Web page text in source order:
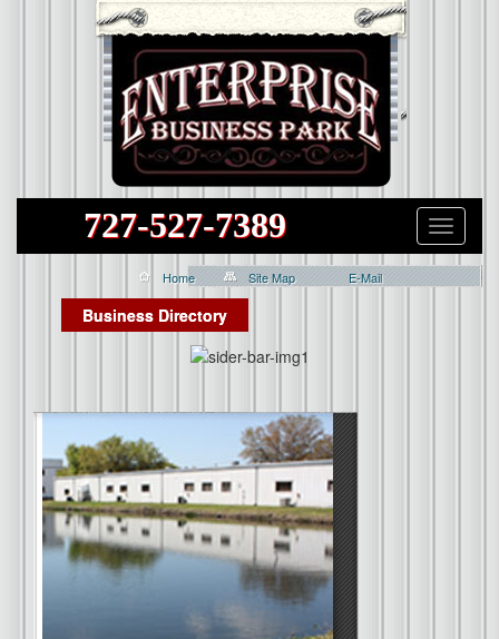
727-527-7389
Home Site Map E-Mail
Business Directory